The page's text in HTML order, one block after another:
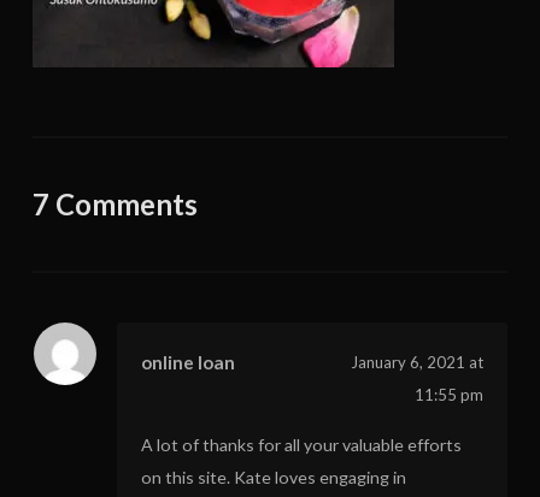
7 Comments
online loan
January 6, 2021 at
11:55 pm
A lot of thanks for all your valuable efforts
on this site. Kate loves engaging in